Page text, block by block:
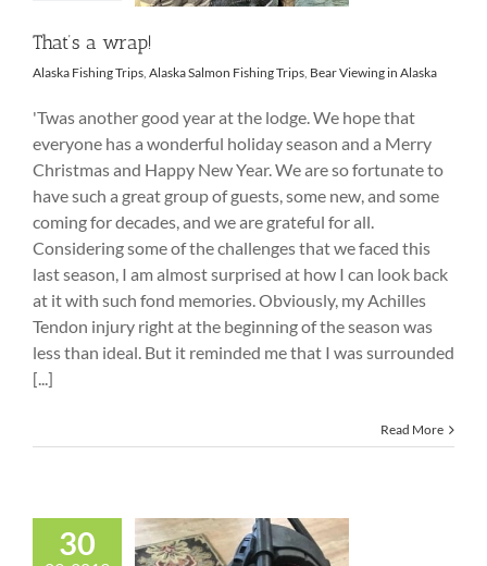
That’s a wrap!
Alaska Fishing Trips Alaska Salmon Fishing Trips Bear Viewing in Alaska
'Twas another good year at the lodge. We hope that
everyone has a wonderful holiday season and a Merry
Christmas and Happy New Year. We are so fortunate to
have such a great group of guests, some new, and some
coming for decades, and we are grateful for all.
Considering some of the challenges that we faced this
last season, I am almost surprised at how I can look back
at it with such fond memories. Obviously, my Achilles
Tendon injury right at the beginning of the season was
less than ideal. But it reminded me that I was surrounded
[...]
Read More
30